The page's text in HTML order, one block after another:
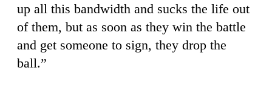
up all this bandwidth and sucks the life out
of them, but as soon as they win the battle
and get someone to sign, they drop the
ball.”